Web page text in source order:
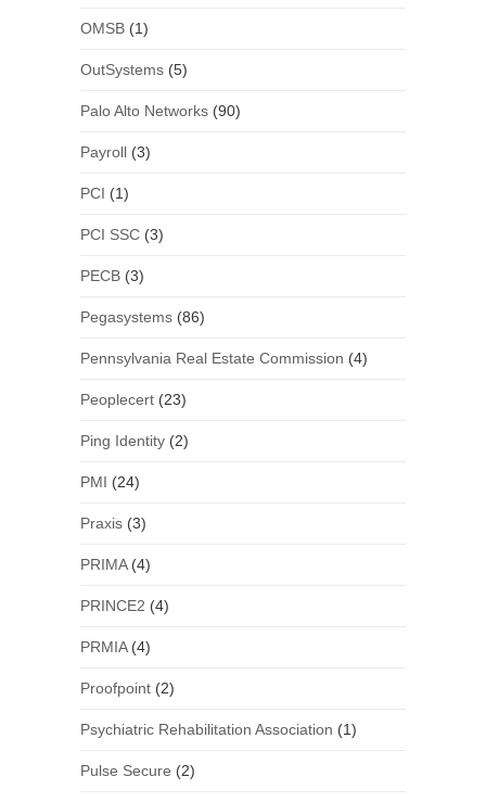
OMSB(1)
OutSystems(5)
Palo Alto Networks(90)
Payroll(3)
PCI (1)
PCI SSC(3)
PECB(3)
Pegasystems(86)
Pennsylvania Real Estate Commission (4)
Peoplecert(23)
Ping Identity(2)
PMI (24)
Praxis(3)
PRIMA(4)
PRINCE2 (4)
PRMIA(4)
Proofpoint(2)
Psychiatric Rehabilitation Association (1)
Pulse Secure (2)